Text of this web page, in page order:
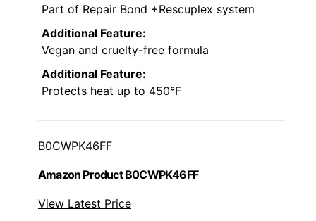
Part of Repair Bond +Rescuplex system
Additional Feature:
Vegan and cruelty-free formula
Additional Feature:
Protects heat up to 450°F
B0CWPK46FF
Amazon Product B0CWPK46FF
View Latest Price